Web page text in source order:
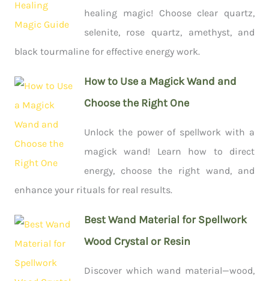
healing magic! Choose clear quartz,
selenite, rose quartz, amethyst, and
black tourmaline for effective energy work.
How to Use a Magick Wand and
Choose the Right One
Unlock the power of spellwork with a
magick wand! Learn how to direct
energy, choose the right wand, and
enhance your rituals for real results.
Best Wand Material for Spellwork
Wood Crystal or Resin
Discover which wand material—wood,